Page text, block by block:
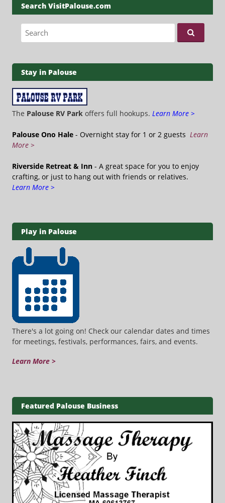
Search VisitPalouse.com
Search for:
Stay in Palouse
The Palouse RV Park offers full hookups. Learn More >
Palouse Ono Hale - Overnight stay for 1 or 2 guests Learn
More >
Riverside Retreat & Inn - A great space for you to enjoy
crafting, or just to hang out with friends or relatives.
Learn More >
Play in Palouse
There's a lot going on! Check our calendar dates and times
for meetings, festivals, performances, fairs, and events.
Learn More >
Featured Palouse Business